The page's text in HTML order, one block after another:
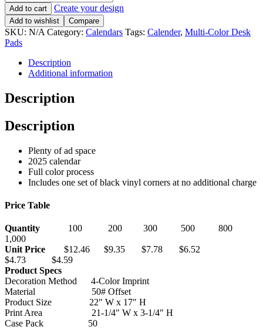
Add to cart Create your design
Add to wishlist Compare
SKU: N/A Category: Calendars Tags: Calender, Multi-Color Desk
Pads
Description
Additional information
Description
Description
Plenty of ad space
2025 calendar
Full color process
Includes one set of black vinyl corners at no additional charge
Price Table
Quantity 100 200 300 500 800
1,000
Unit Price $12.46 $9.35 $7.78 $6.52
$4.73 $4.59
Product Specs
Decoration Method 4-Color Imprint
Material 50# Offset
Product Size 22″ W x 17″ H
Print Area 21-1/4″ W x 3-1/4″ H
Case Pack 50